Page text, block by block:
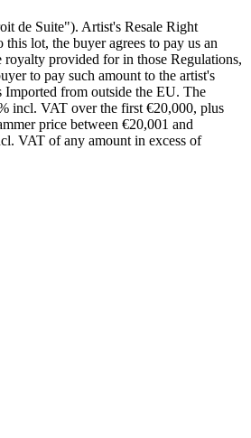
de Suite"). Artist's Resale Right
lot, the buyer agrees to pay us an
royalty provided for in those Regulations,
to pay such amount to the artist's
from outside the EU. The
incl. VAT over the first €20,000, plus
price between €20,001 and
VAT of any amount in excess of